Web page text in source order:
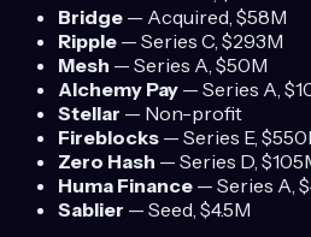
Bridge — Acquired, $58M
Ripple — Series C, $293M
Mesh — Series A, $50M
Alchemy Pay — Series A,
Stellar — Non-profit
Fireblocks — Series E,
Zero Hash — Series D,
Huma Finance — Series A,
Sablier — Seed, $4.5M